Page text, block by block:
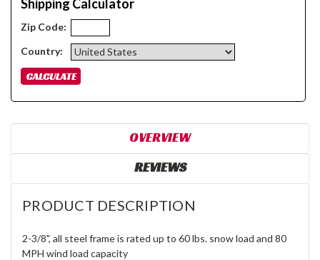
Shipping Calculator
Zip Code:
Country:
OVERVIEW
REVIEWS
PRODUCT DESCRIPTION
2-3/8", all steel frame is rated up to 60 lbs. snow load and 80
MPH wind load capacity